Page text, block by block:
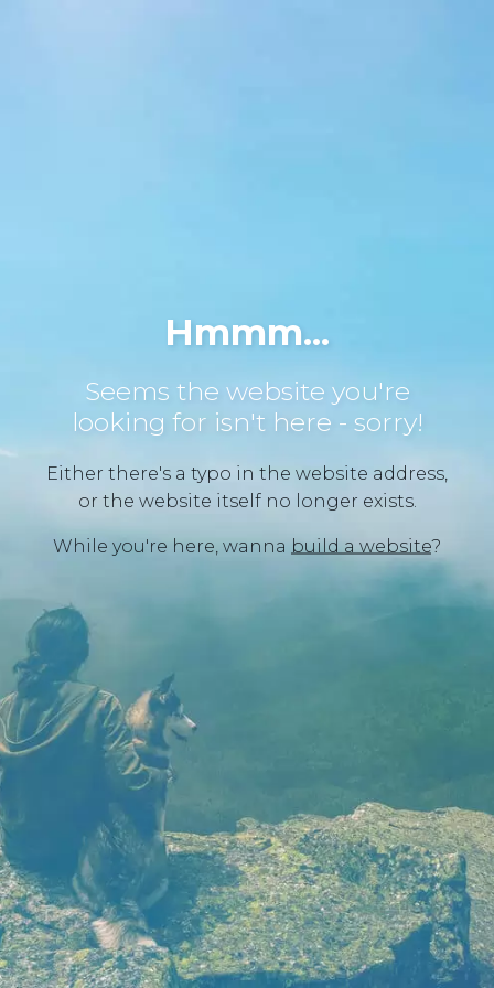
Hmmm...
Seems the website you're
looking for isn't here - sorry!
Either there's a typo in the website address,
or the website itself no longer exists.
While you're here, wanna build a website?